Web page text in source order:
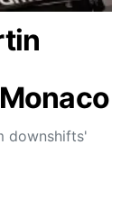
downshifts'